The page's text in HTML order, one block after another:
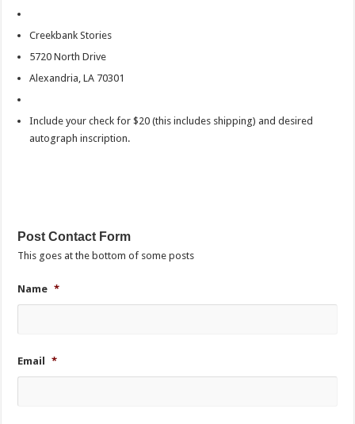
Creekbank Stories
5720 North Drive
Alexandria, LA 70301
Include your check for $20 (this includes shipping) and desired
autograph inscription.
Post Contact Form
This goes at the bottom of some posts
Name *
Email *